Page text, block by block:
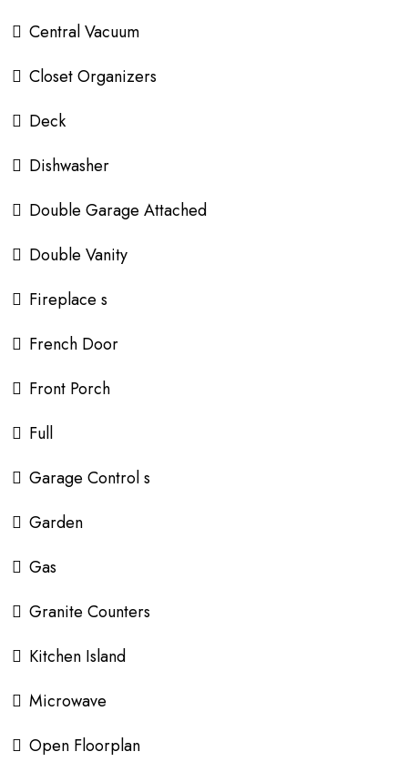
Central Vacuum
Closet Organizers
Deck
Dishwasher
Double Garage Attached
Double Vanity
Fireplace s
French Door
Front Porch
Full
Garage Control s
Garden
Gas
Granite Counters
Kitchen Island
Microwave
Open Floorplan